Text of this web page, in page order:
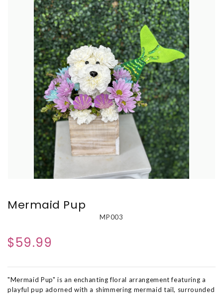
Mermaid Pup
MP003
$59.99
"Mermaid Pup" is an enchanting floral arrangement featuring a
playful pup adorned with a shimmering mermaid tail, surrounded